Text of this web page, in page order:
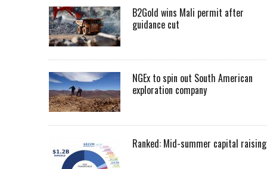
B2Gold wins Mali permit after
guidance cut
NGEx to spin out South American
exploration company
Ranked: Mid-summer capital